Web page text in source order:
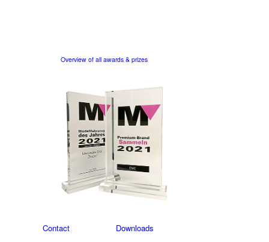
Overview of all awards & prizes
Contact Downloads